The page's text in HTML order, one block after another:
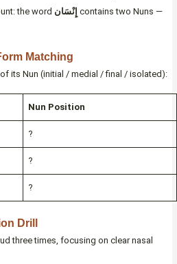
the word إِنْسَان contains two Nuns —
Matching
its Nun (initial / medial / final / isolated):
Nun Position
?
?
?
Drill
three times, focusing on clear nasal